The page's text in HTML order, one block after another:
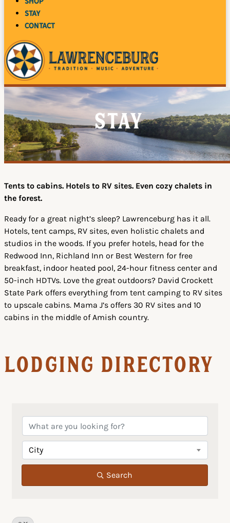
Stay
Contact
Stay
Tents to cabins. Hotels to RV sites. Even cozy chalets in
the forest.
Ready for a great night’s sleep? Lawrenceburg has it all.
Hotels, tent camps, RV sites, even holistic chalets and
studios in the woods. If you prefer hotels, head for the
Redwood Inn, Richland Inn or Best Western for free
breakfast, indoor heated pool, 24-hour fitness center and
50-inch HDTVs. Love the great outdoors? David Crockett
State Park offers everything from tent camping to RV sites
to upscale cabins. Mama J’s offers 30 RV sites and 10
cabins in the middle of Amish country.
Lodging Directory
City
Search